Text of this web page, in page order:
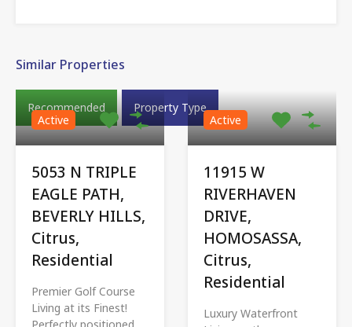
Similar Properties
Recommended
Property Type
Active
5053 N TRIPLE
EAGLE PATH,
BEVERLY HILLS,
Citrus,
Residential
Premier Golf Course
Living at its Finest!
Active
11915 W
RIVERHAVEN
DRIVE,
HOMOSASSA,
Citrus,
Residential
Luxury Waterfront